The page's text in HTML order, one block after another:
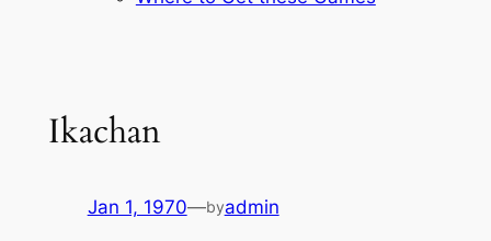
Ikachan
Jan 1, 1970—byadmin